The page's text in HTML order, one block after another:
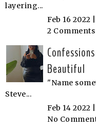
layering...
Feb 16 2022 |
2 Comments
Beautiful
"Name
Steve...
Feb 14 2022 |
No